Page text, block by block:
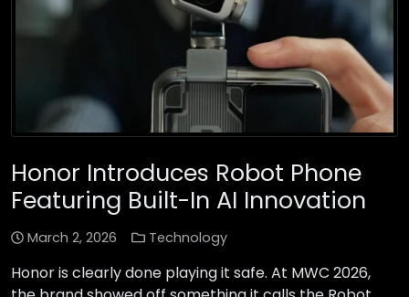
Honor Introduces Robot Phone
Featuring Built-In AI Innovation
March 2, 2026 Technology
Honor is clearly done playing it safe. At MWC 2026,